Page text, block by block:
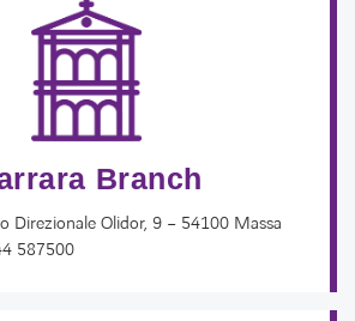
Branch
Direzionale Olidor, 9 – 54100 Massa
587500​